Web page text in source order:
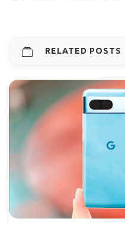
RELATED POSTS